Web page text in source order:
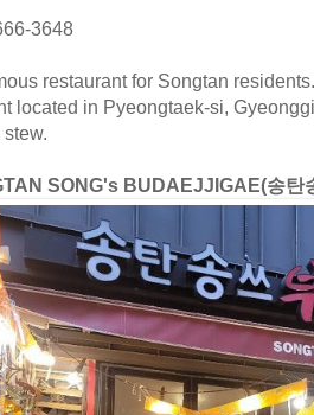
3648
restaurant for Songtan
located in Pyeongtaek-si,
SONG's BUDAEJJIGAE(송탄